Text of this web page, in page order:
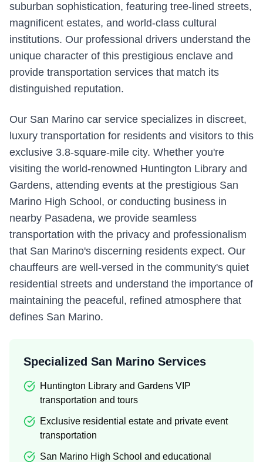
suburban sophistication, featuring tree-lined streets,
magnificent estates, and world-class cultural
institutions. Our professional drivers understand the
unique character of this prestigious enclave and
provide transportation services that match its
distinguished reputation.
Our San Marino car service specializes in discreet,
luxury transportation for residents and visitors to this
exclusive 3.8-square-mile city. Whether you're
visiting the world-renowned Huntington Library and
Gardens, attending events at the prestigious San
Marino High School, or conducting business in
nearby Pasadena, we provide seamless
transportation with the privacy and professionalism
that San Marino's discerning residents expect. Our
chauffeurs are well-versed in the community's quiet
residential streets and understand the importance of
maintaining the peaceful, refined atmosphere that
defines San Marino.
Specialized San Marino Services
Huntington Library and Gardens VIP
transportation and tours
Exclusive residential estate and private event
transportation
San Marino High School and educational